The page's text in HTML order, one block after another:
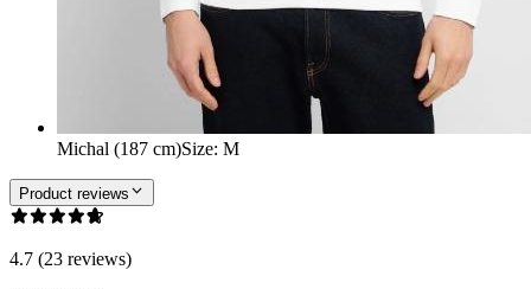
Michal (187 cm)Size: M
Product reviews
4.7 (23 reviews)